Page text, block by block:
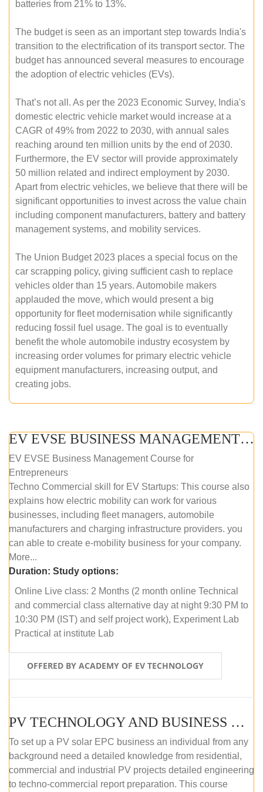
batteries from 21% to 13%.
The budget is seen as an important step towards India's
transition to the electrification of its transport sector. The
budget has announced several measures to encourage
the adoption of electric vehicles (EVs).
That’s not all. As per the 2023 Economic Survey, India's
domestic electric vehicle market would increase at a
CAGR of 49% from 2022 to 2030, with annual sales
reaching around ten million units by the end of 2030.
Furthermore, the EV sector will provide approximately
50 million related and indirect employment by 2030.
Apart from electric vehicles, we believe that there will be
significant opportunities to invest across the value chain
including component manufacturers, battery and battery
management systems, and mobility services.
The Union Budget 2023 places a special focus on the
car scrapping policy, giving sufficient cash to replace
vehicles older than 15 years. Automobile makers
applauded the move, which would present a big
opportunity for fleet modernisation while significantly
reducing fossil fuel usage. The goal is to eventually
benefit the whole automobile industry ecosystem by
increasing order volumes for primary electric vehicle
equipment manufacturers, increasing output, and
creating jobs.
EV EVSE BUSINESS MANAGEMENT (ONLINE COURSE)
EV EVSE Business Management Course for
Entrepreneurs
Techno Commercial skill for EV Startups: This course also
explains how electric mobility can work for various
businesses, including fleet managers, automobile
manufacturers and charging infrastructure providers. you
can able to create e-mobility business for your company.
More...
Duration: Study options:
Online Live class: 2 Months (2 month online Technical
and commercial class alternative day at night 9:30 PM to
10:30 PM (IST) and self project work), Experiment Lab
Practical at institute Lab
OFFERED BY ACADEMY OF EV TECHNOLOGY
PV TECHNOLOGY AND BUSINESS MANAGEMENT (ONLINE COURSE)
To set up a PV solar EPC business an individual from any
background need a detailed knowledge from residential,
commercial and industrial PV projects detailed engineering
to techno-commercial report preparation. This course